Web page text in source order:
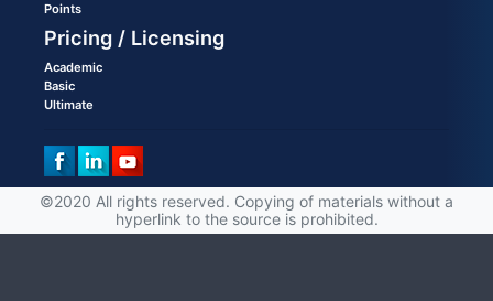
Pricing / Licensing
Academic
Basic
Ultimate
©2020 All rights reserved. Copying of materials without a
hyperlink to the source is prohibited.